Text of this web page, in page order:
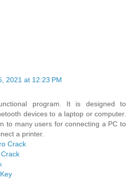
2021 at 12:23 PM
program. It is designed to
devices to a laptop or computer.
to many users for connecting a PC to
a printer.
Crack